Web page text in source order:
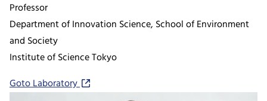
Professor
Department of Innovation Science, School of Environment
and Society
Institute of Science Tokyo
Goto Laboratory